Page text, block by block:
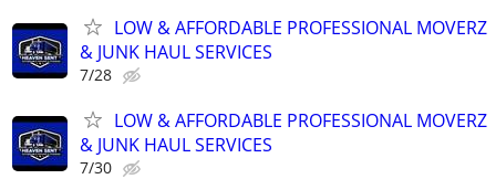
LOW & AFFORDABLE PROFESSIONAL MOVERZ
& JUNK HAUL SERVICES
7/28
LOW & AFFORDABLE PROFESSIONAL MOVERZ
& JUNK HAUL SERVICES
7/30